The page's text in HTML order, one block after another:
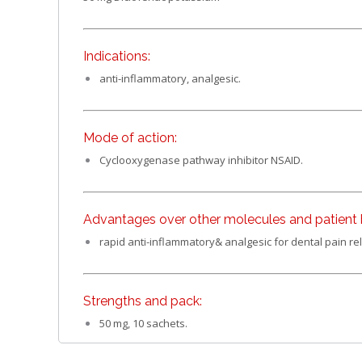
Indications:
anti-inflammatory, analgesic.
Mode of action:
Cyclooxygenase pathway inhibitor NSAID.
Advantages over other molecules and patient
rapid anti-inflammatory& analgesic for dental pain
Strengths and pack:
50 mg, 10 sachets.